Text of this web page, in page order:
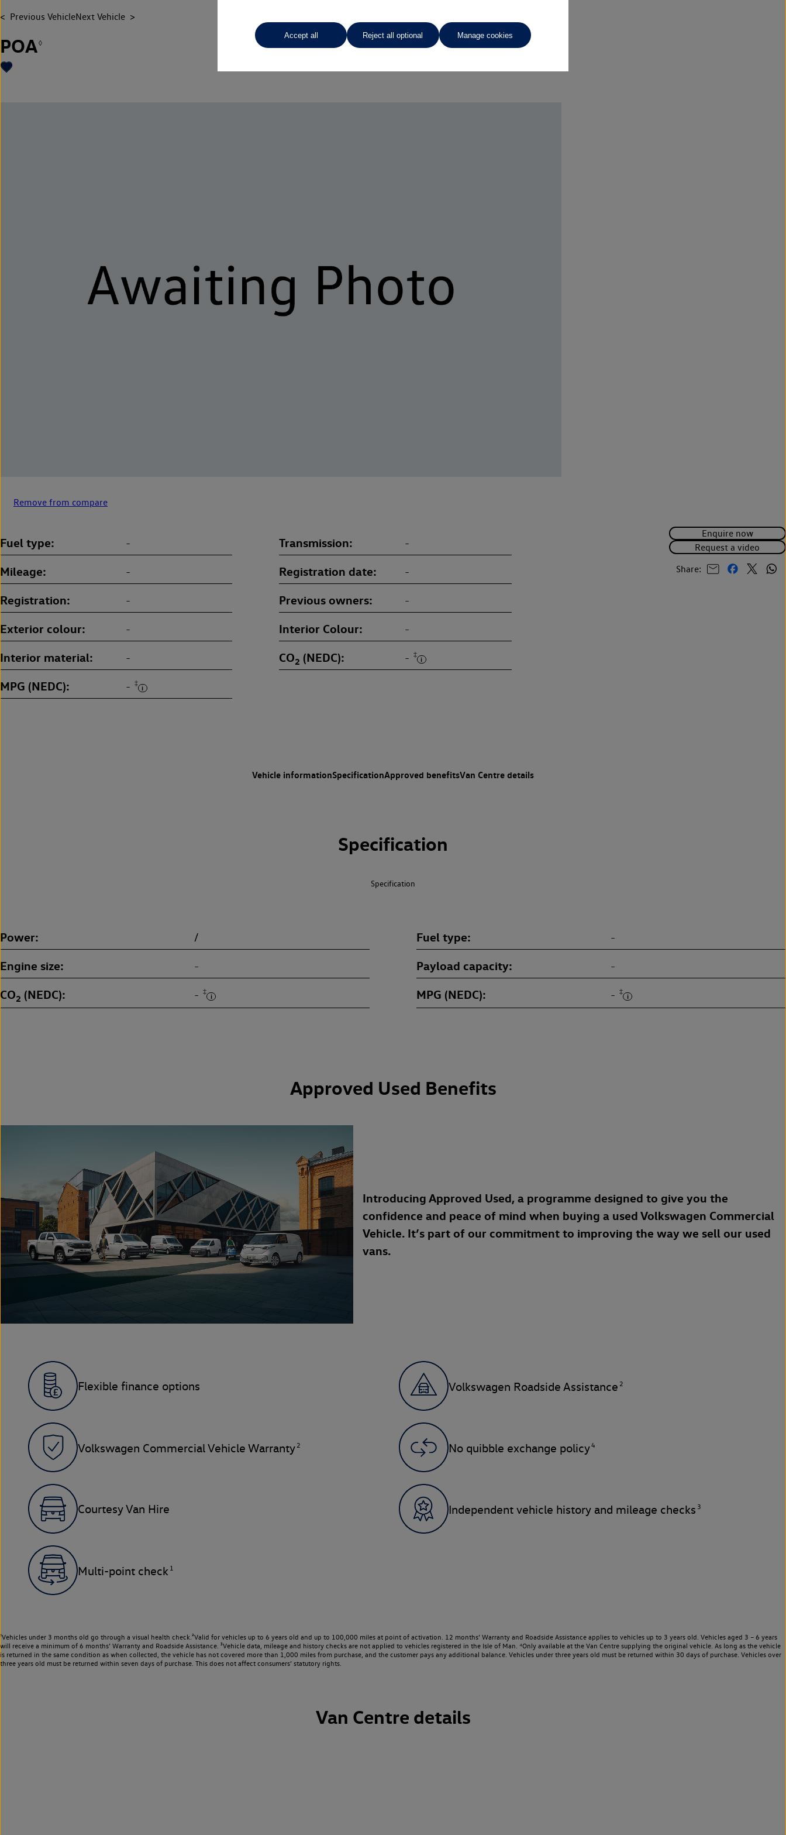
Previous VehicleNext Vehicle
POA◊
Remove from compare
Enquire now
Request a video
Share:
Fuel type - Transmission -
Mileage - Registration date -
Registration - Previous owners -
Exterior colour - Interior Colour -
Interior material - CO2 (NEDC) - ‡
MPG (NEDC) - ‡
Vehicle informationSpecificationApproved benefitsVan Centre details
Specification
Specification
Power / Fuel type -
Engine size - Payload capacity -
CO2 (NEDC) - ‡ MPG (NEDC) - ‡
Approved Used Benefits
Introducing Approved Used, a programme designed to give you the
confidence and peace of mind when buying a used Volkswagen Commercial
Vehicle. It’s part of our commitment to improving the way we sell our used
vans.
Flexible finance options Volkswagen Roadside Assistance 2
Volkswagen Commercial Vehicle Warranty 2 No quibble exchange policy4
Courtesy Van Hire Independent vehicle history and mileage checks 3
Multi-point check 1
¹Vehicles under 3 months old go through a visual health check.²Valid for vehicles up to 6 years old and up to 100,000 miles at point of activation. 12 months’ Warranty and Roadside Assistance applies to vehicles up to 3 years old. Vehicles aged 3 – 6 years
will receive a minimum of 6 months’ Warranty and Roadside Assistance. ³Vehicle data, mileage and history checks are not applied to vehicles registered in the Isle of Man. ⁴Only available at the Van Centre supplying the original vehicle. As long as the vehicle
is returned in the same condition as when collected, the vehicle has not covered more than 1,000 miles from purchase, and the customer pays any additional balance. Vehicles under three years old must be returned within 30 days of purchase. Vehicles over
three years old must be returned within seven days of purchase. This does not affect consumers’ statutory rights.
Van Centre details
Accept all Reject all optional Manage cookies